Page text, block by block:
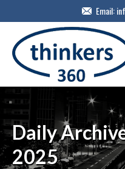
Email:
Daily
2025